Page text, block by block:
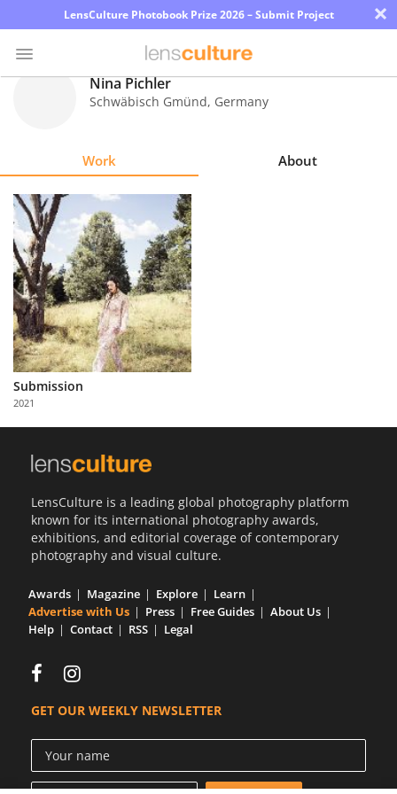
LensCulture Photobook Prize 2026 – Submit Project ×
Explore
Learn
About
Us
Partner
with
Us
Nina Pichler
Schwäbisch Gmünd, Germany
Work About
Submission
2021
LensCulture is a leading global photography platform
known for its international photography awards,
exhibitions, and editorial coverage of contemporary
photography and visual culture.
Awards Magazine Explore
Learn
Advertise with Us
Press Free Guides
About Us
Help
Contact RSS Legal
GET OUR WEEKLY NEWSLETTER